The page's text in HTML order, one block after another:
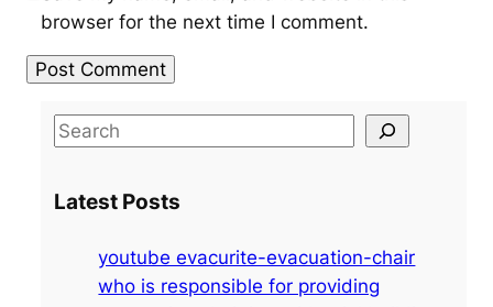
browser for the next time I comment.
S
r
Latest Posts
youtube evacurite-evacuation-chair
who is responsible for providing